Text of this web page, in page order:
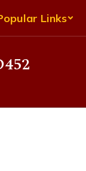
Links